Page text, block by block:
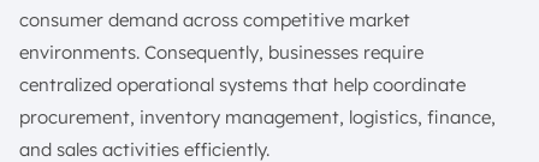
consumer demand across competitive market
environments. Consequently, businesses require
centralized operational systems that help coordinate
procurement, inventory management, logistics, finance,
and sales activities efficiently.